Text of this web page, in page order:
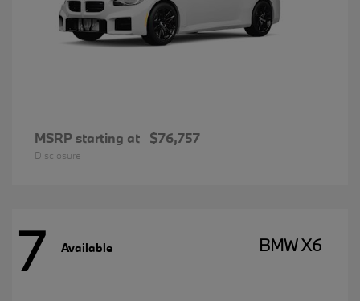
MSRP starting at $76,757
Disclosure
7 Available BMW X6